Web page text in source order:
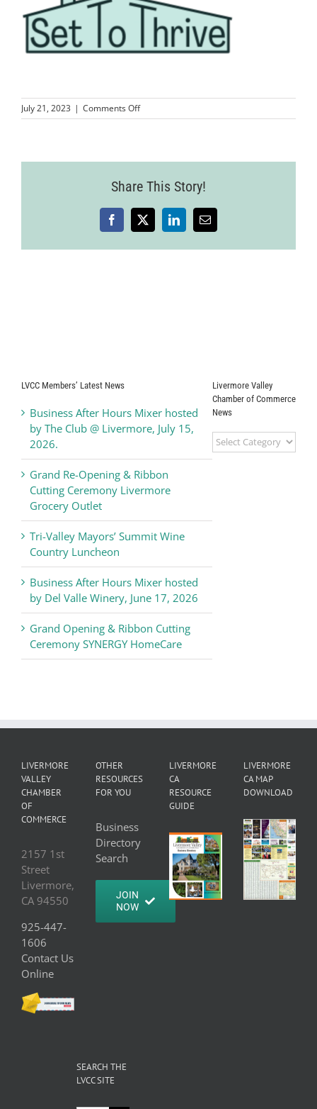
About
Contact
Join
July 21, 2023 | Comments Offon
Set
Share This Story!
Facebook
X LinkedInEmail
LVCC Members’ Latest News
Business After Hours Mixer hosted
by The Club @ Livermore, July 15,
2026.
Grand Re-Opening & Ribbon
Cutting Ceremony Livermore
Grocery Outlet
Tri-Valley Mayors’ Summit Wine
Country Luncheon
Business After Hours Mixer hosted
by Del Valle Winery, June 17, 2026
Grand Opening & Ribbon Cutting
Ceremony SYNERGY HomeCare
Livermore Valley
Chamber of Commerce
News
Livermore
Valley
LIVERMORE
VALLEY
CHAMBER
OF
COMMERCE
2157 1st
Street
Livermore,
CA 94550
925-447-
1606
Contact Us
Online
OTHER
RESOURCES
FOR YOU
Business
Directory
Search
JOIN
NOW
LIVERMORE
CA
RESOURCE
GUIDE
LIVERMORE
CA MAP
DOWNLOAD
SEARCH THE
LVCC SITE